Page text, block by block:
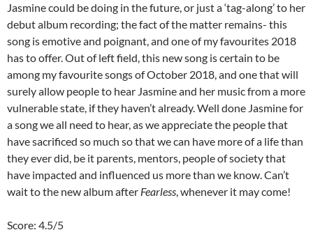
Jasmine could be doing in the future, or just a ‘tag-along’ to her
debut album recording; the fact of the matter remains- this
song is emotive and poignant, and one of my favourites 2018
has to offer. Out of left field, this new song is certain to be
among my favourite songs of October 2018, and one that will
surely allow people to hear Jasmine and her music from a more
vulnerable state, if they haven’t already. Well done Jasmine for
a song we all need to hear, as we appreciate the people that
have sacrificed so much so that we can have more of a life than
they ever did, be it parents, mentors, people of society that
have impacted and influenced us more than we know. Can’t
wait to the new album after Fearless, whenever it may come!
Score: 4.5/5